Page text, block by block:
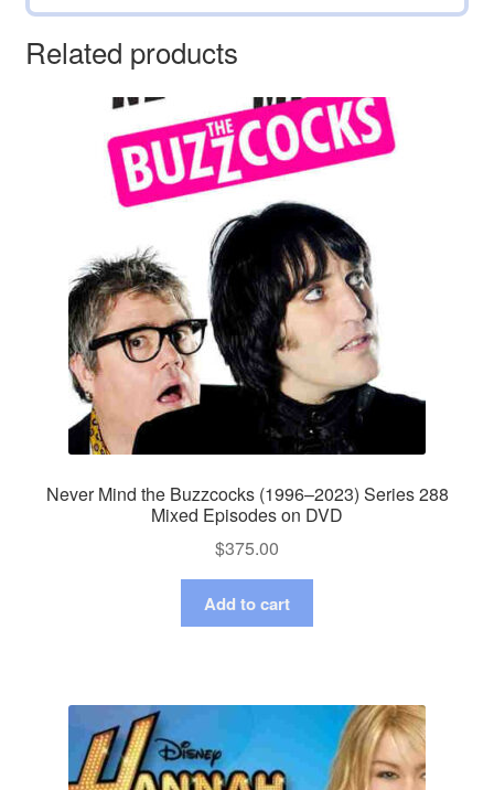
Related products
Never Mind the Buzzcocks (1996–2023) Series 288
Mixed Episodes on DVD
$375.00
Add to cart